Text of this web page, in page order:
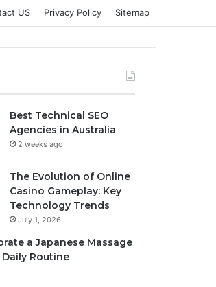
US Privacy Policy Sitemap
Best Technical SEO
Agencies in Australia
2 weeks ago
The Evolution of Online
Casino Gameplay: Key
Technology Trends
July 1, 2026
a Japanese Massage
Routine